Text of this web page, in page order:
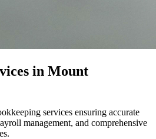
in Mount
services ensuring accurate
management, and comprehensive